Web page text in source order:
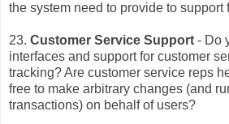
the system need to provide to support
23. Customer Service Support - Do
interfaces and support for customer
tracking? Are customer service reps
free to make arbitrary changes (and
transactions) on behalf of users?